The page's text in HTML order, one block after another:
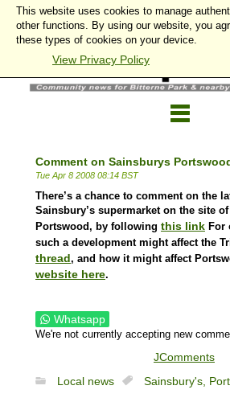
Comment on Sainsburys
Tue Apr 8 2008 08:14 BST
There’s a chance to comment on the
Sainsbury’s supermarket on the site
Portswood, by following this link For
such a development might affect the
thread, and how it might affect
website here.
Whatsapp
We're not currently accepting new
JComments
Local news
Sainsbury's,
This website uses cookies to manage
other functions. By using our website, you
these types of cookies on your device.
View Privacy Policy